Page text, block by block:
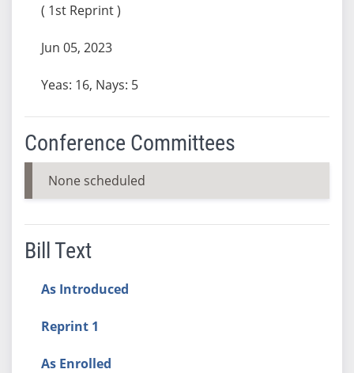
( 1st Reprint )
Jun 05, 2023
Yeas: 16, Nays: 5
Conference Committees
None scheduled
Bill Text
As Introduced
Reprint 1
As Enrolled